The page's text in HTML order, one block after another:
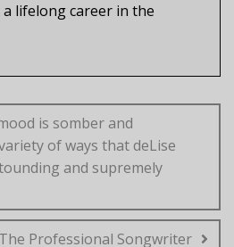
lifelong career in the
is somber and
of ways that deLise
and supremely
Professional Songwriter